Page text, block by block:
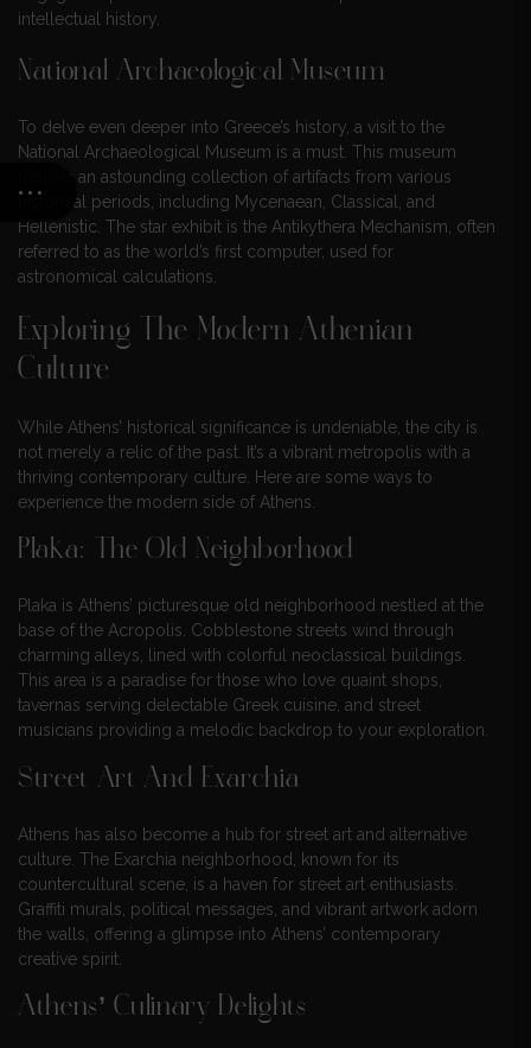
intellectual history.
National Archaeological Museum
To delve even deeper into Greece’s history, a visit to the
National Archaeological Museum is a must. This museum
houses an astounding collection of artifacts from various
historical periods, including Mycenaean, Classical, and
Hellenistic. The star exhibit is the Antikythera Mechanism, often
referred to as the world’s first computer, used for
astronomical calculations.
Exploring The Modern Athenian
Culture
While Athens’ historical significance is undeniable, the city is
not merely a relic of the past. It’s a vibrant metropolis with a
thriving contemporary culture. Here are some ways to
experience the modern side of Athens.
Plaka: The Old Neighborhood
Plaka is Athens’ picturesque old neighborhood nestled at the
base of the Acropolis. Cobblestone streets wind through
charming alleys, lined with colorful neoclassical buildings.
This area is a paradise for those who love quaint shops,
tavernas serving delectable Greek cuisine, and street
musicians providing a melodic backdrop to your exploration.
Street Art And Exarchia
Athens has also become a hub for street art and alternative
culture. The Exarchia neighborhood, known for its
countercultural scene, is a haven for street art enthusiasts.
Graffiti murals, political messages, and vibrant artwork adorn
the walls, offering a glimpse into Athens’ contemporary
creative spirit.
Athens’ Culinary Delights